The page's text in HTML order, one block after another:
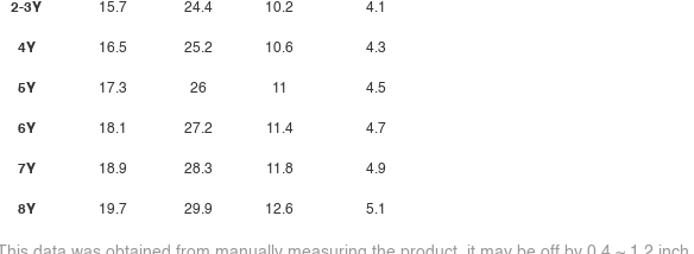
2-3Y
4Y
5Y
6Y
7Y
8Y
15.7
16.5
17.3
18.1
18.9
19.7
24.4
25.2
26
27.2
28.3
29.9
10.2
10.6
11
11.4
11.8
12.6
4.1
4.3
4.5
4.7
4.9
5.1